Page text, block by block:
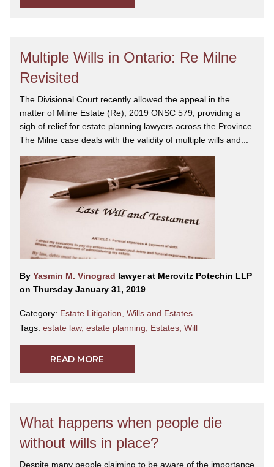
Multiple Wills in Ontario: Re Milne
Revisited
The Divisional Court recently allowed the appeal in the
matter of Milne Estate (Re), 2019 ONSC 579, providing a
sigh of relief for estate planning lawyers across the Province.
The Milne case deals with the validity of multiple wills and...
By Yasmin M. Vinograd lawyer at Merovitz Potechin LLP
on Thursday January 31, 2019
Category: Estate Litigation, Wills and Estates
Tags: estate law, estate planning, Estates, Will
READ MORE
What happens when people die
without wills in place?
Despite many people claiming to be aware of the importance